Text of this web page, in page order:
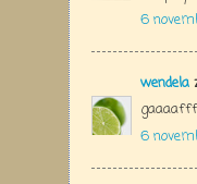
6
wendela
6